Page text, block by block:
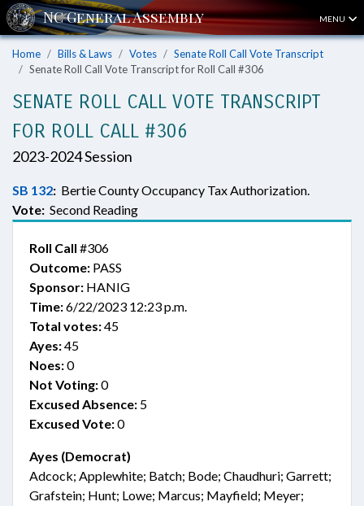
MENU
Home Bills & Laws Votes
Senate Roll Call Vote Transcript
Senate Roll Call Vote Transcript for Roll Call #306
SENATE ROLL CALL VOTE TRANSCRIPT
FOR ROLL CALL #306
2023-2024 Session
SB 132: Bertie County Occupancy Tax Authorization.
Vote: Second Reading
Roll Call #306
Outcome: PASS
Sponsor: HANIG
Time:6/22/2023 12:23 p.m.
Total votes:45
Ayes:45
Noes:0
Not Voting:0
Excused Absence: 5
Excused Vote:0
Ayes (Democrat)
Adcock; Applewhite; Batch; Bode; Chaudhuri; Garrett;
Grafstein; Hunt; Lowe; Marcus; Mayfield; Meyer;